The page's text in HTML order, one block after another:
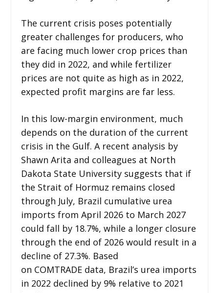
The current crisis poses potentially
greater challenges for producers, who
are facing much lower crop prices than
they did in 2022, and while fertilizer
prices are not quite as high as in 2022,
expected profit margins are far less.
In this low-margin environment, much
depends on the duration of the current
crisis in the Gulf. A recent analysis by
Shawn Arita and colleagues at North
Dakota State University suggests that if
the Strait of Hormuz remains closed
through July, Brazil cumulative urea
imports from April 2026 to March 2027
could fall by 18.7%, while a longer closure
through the end of 2026 would result in a
decline of 27.3%. Based
on COMTRADE data, Brazil’s urea imports
in 2022 declined by 9% relative to 2021